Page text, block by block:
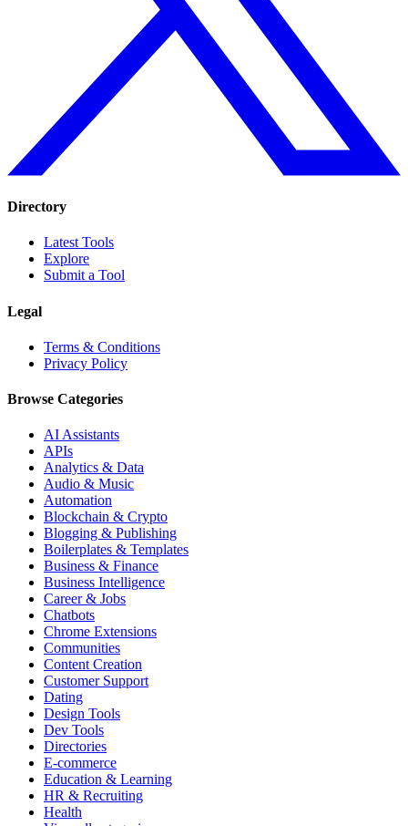
Directory
Latest Tools
Explore
Submit a Tool
Legal
Terms & Conditions
Privacy Policy
Browse Categories
AI Assistants
APIs
Analytics & Data
Audio & Music
Automation
Blockchain & Crypto
Blogging & Publishing
Boilerplates & Templates
Business & Finance
Business Intelligence
Career & Jobs
Chatbots
Chrome Extensions
Communities
Content Creation
Customer Support
Dating
Design Tools
Dev Tools
Directories
E-commerce
Education & Learning
HR & Recruiting
Health